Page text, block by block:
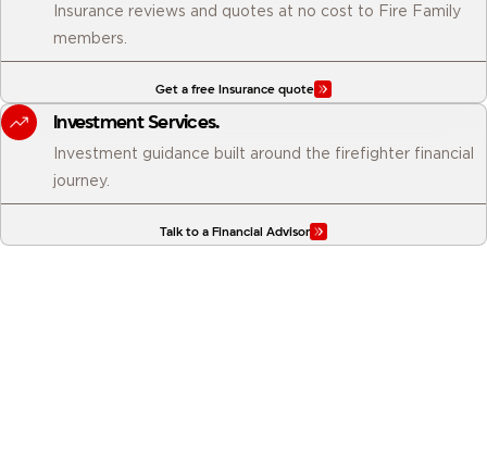
Insurance reviews and quotes at no cost to Fire Family
members.
Get a free Insurance quote
Investment Services.
Investment guidance built around the firefighter financial
journey.
Talk to a Financial Advisor